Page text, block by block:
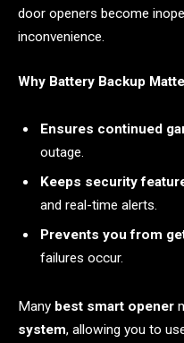
door openers become
inconvenience.
Why Battery Backup
Ensures continued
outage.
Keeps security
and real-time alerts.
Prevents you from
failures occur.
Many best smart opener
system, allowing you to